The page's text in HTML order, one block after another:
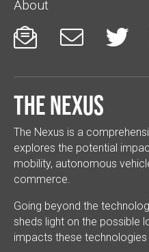
About
  
The Nexus
The Nexus is a
explores the potential
mobility, autonomous
commerce.
Going beyond the
sheds light on the possible
impacts these